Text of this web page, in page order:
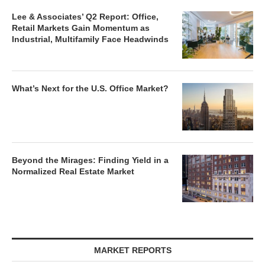
Lee & Associates’ Q2 Report: Office,
Retail Markets Gain Momentum as
Industrial, Multifamily Face Headwinds
What’s Next for the U.S. Office Market?
Beyond the Mirages: Finding Yield in a
Normalized Real Estate Market
MARKET REPORTS